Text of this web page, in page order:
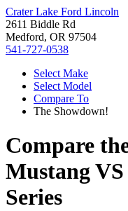
Crater Lake Ford Lincoln
2611 Biddle Rd
Medford, OR 97504
541-727-0538
Select Make
Select Model
Compare To
The Showdown!
Compare
MustangVS
Series